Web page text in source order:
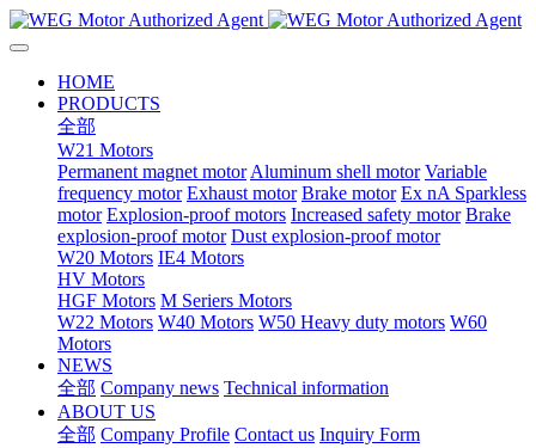
HOME
PRODUCTS
全部
W21 Motors
Permanent magnet motor Aluminum shell motor Variable
frequency motor Exhaust motor Brake motor Ex nA Sparkless
motor Explosion-proof motors Increased safety motor Brake
explosion-proof motor Dust explosion-proof motor
W20 Motors IE4 Motors
HV Motors
HGF Motors M Seriers Motors
W22 Motors W40 Motors W50 Heavy duty motors W60
Motors
NEWS
全部 Company news Technical information
ABOUT US
全部 Company Profile Contact us Inquiry Form